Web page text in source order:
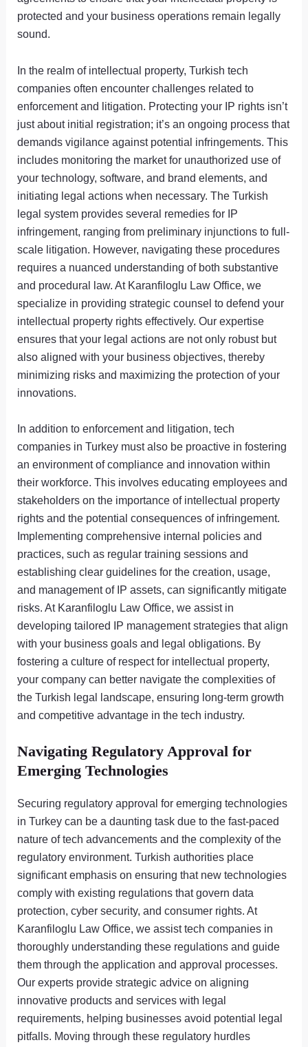
protected and your business operations remain legally
sound.
In the realm of intellectual property, Turkish tech
companies often encounter challenges related to
enforcement and litigation. Protecting your IP rights isn’t
just about initial registration; it’s an ongoing process that
demands vigilance against potential infringements. This
includes monitoring the market for unauthorized use of
your technology, software, and brand elements, and
initiating legal actions when necessary. The Turkish
legal system provides several remedies for IP
infringement, ranging from preliminary injunctions to full-
scale litigation. However, navigating these procedures
requires a nuanced understanding of both substantive
and procedural law. At Karanfiloglu Law Office, we
specialize in providing strategic counsel to defend your
intellectual property rights effectively. Our expertise
ensures that your legal actions are not only robust but
also aligned with your business objectives, thereby
minimizing risks and maximizing the protection of your
innovations.
In addition to enforcement and litigation, tech
companies in Turkey must also be proactive in fostering
an environment of compliance and innovation within
their workforce. This involves educating employees and
stakeholders on the importance of intellectual property
rights and the potential consequences of infringement.
Implementing comprehensive internal policies and
practices, such as regular training sessions and
establishing clear guidelines for the creation, usage,
and management of IP assets, can significantly mitigate
risks. At Karanfiloglu Law Office, we assist in
developing tailored IP management strategies that align
with your business goals and legal obligations. By
fostering a culture of respect for intellectual property,
your company can better navigate the complexities of
the Turkish legal landscape, ensuring long-term growth
and competitive advantage in the tech industry.
Navigating Regulatory Approval for
Emerging Technologies
Securing regulatory approval for emerging technologies
in Turkey can be a daunting task due to the fast-paced
nature of tech advancements and the complexity of the
regulatory environment. Turkish authorities place
significant emphasis on ensuring that new technologies
comply with existing regulations that govern data
protection, cyber security, and consumer rights. At
Karanfiloglu Law Office, we assist tech companies in
thoroughly understanding these regulations and guide
them through the application and approval processes.
Our experts provide strategic advice on aligning
innovative products and services with legal
requirements, helping businesses avoid potential legal
pitfalls. Moving through these regulatory hurdles